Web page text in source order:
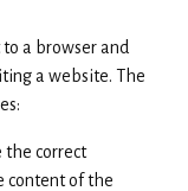
a browser and
a website. The
the correct
content of the